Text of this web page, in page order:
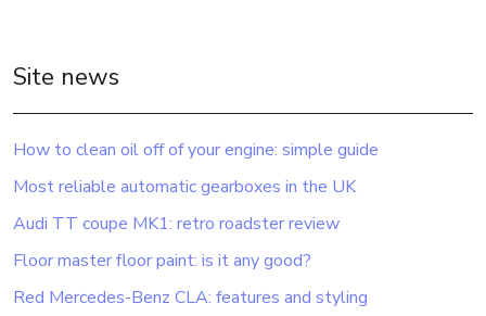
Site news
How to clean oil off of your engine: simple guide
Most reliable automatic gearboxes in the UK
Audi TT coupe MK1: retro roadster review
Floor master floor paint: is it any good?
Red Mercedes-Benz CLA: features and styling